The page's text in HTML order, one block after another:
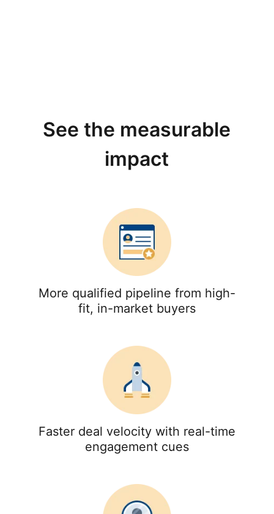
See the measurable
impact
More qualified pipeline from high-
fit, in-market buyers
Faster deal velocity with real-time
engagement cues